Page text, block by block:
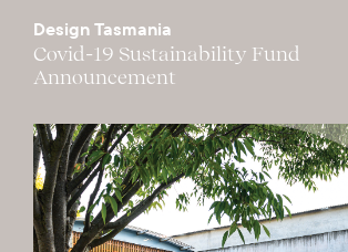
Design Tasmania
Covid-19 Sustainability Fund
Announcement